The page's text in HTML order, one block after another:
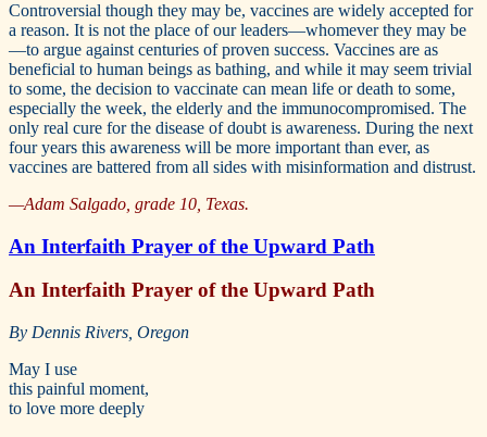
Controversial though they may be, vaccines are widely accepted for
a reason. It is not the place of our leaders—whomever they may be
—to argue against centuries of proven success. Vaccines are as
beneficial to human beings as bathing, and while it may seem trivial
to some, the decision to vaccinate can mean life or death to some,
especially the week, the elderly and the immunocompromised. The
only real cure for the disease of doubt is awareness. During the next
four years this awareness will be more important than ever, as
vaccines are battered from all sides with misinformation and distrust.
—Adam Salgado, grade 10, Texas.
An Interfaith Prayer of the Upward Path
An Interfaith Prayer of the Upward Path
By Dennis Rivers, Oregon
May I use
this painful moment,
to love more deeply